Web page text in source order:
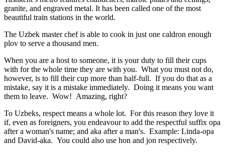
granite, and engraved metal. It has been called one of the most
beautiful train stations in the world.
The Uzbek master chef is able to cook in just one caldron enough
plov to serve a thousand men.
When you are a host to someone, it is your duty to fill their cups
with for the whole time they are with you. What you must not do,
however, is to fill their cup more than half-full. If you do that as a
mistake, say it is a mistake immediately. Doing it means you want
them to leave. Wow! Amazing, right?
To Uzbeks, respect means a whole lot. For this reason they love it
if, even as foreigners, you endeavour to add the respectful suffix opa
after a woman's name; and aka after a man's. Example: Linda-opa
and David-aka. You could also use hon and jon respectively.